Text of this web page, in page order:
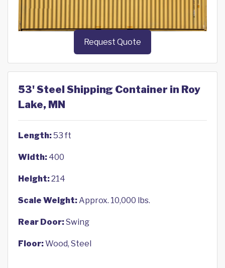
Request Quote
53' Steel Shipping Container in Roy
Lake, MN
Length:53 ft
Width: 400
Height:214
Scale Weight:Approx. 10,000 lbs.
Rear Door:Swing
Floor:Wood, Steel